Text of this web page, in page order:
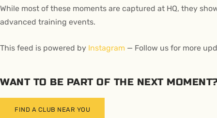
While most of these moments are captured at HQ, they
advanced training events.
This feed is powered by Instagram — Follow us for more
WANT TO BE PART OF THE NEXT
FIND A CLUB NEAR YOU